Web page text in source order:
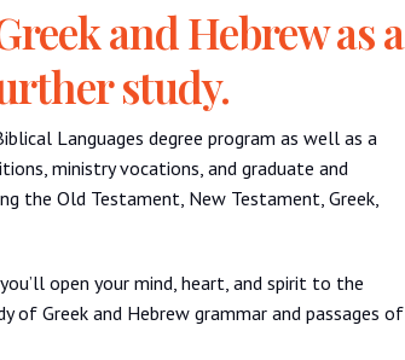
and Hebrew as a
study.
Languages degree program as well as a
ministry vocations, and graduate and
the Old Testament, New Testament, Greek,
open your mind, heart, and spirit to the
Greek and Hebrew grammar and passages of